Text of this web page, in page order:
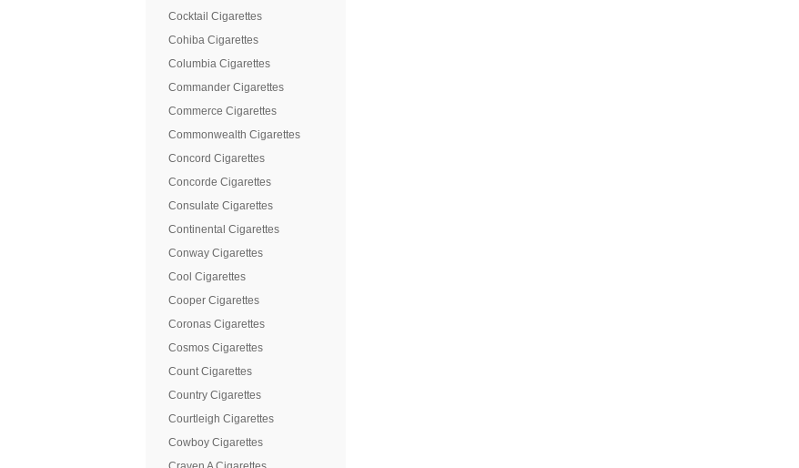
Cocktail Cigarettes
Cohiba Cigarettes
Columbia Cigarettes
Commander Cigarettes
Commerce Cigarettes
Commonwealth Cigarettes
Concord Cigarettes
Concorde Cigarettes
Consulate Cigarettes
Continental Cigarettes
Conway Cigarettes
Cool Cigarettes
Cooper Cigarettes
Coronas Cigarettes
Cosmos Cigarettes
Count Cigarettes
Country Cigarettes
Courtleigh Cigarettes
Cowboy Cigarettes